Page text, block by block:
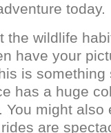
today.
the wildlife
have your
is something
has a huge
might also
are